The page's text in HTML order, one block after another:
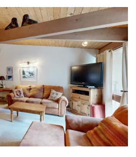
the kitchen level bed, we had
make great meals in the
easy. If the owners
and make the couch more
a fold out bed that actually
be perfect. Thank you so